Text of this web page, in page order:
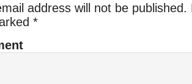
address will not be published.
*